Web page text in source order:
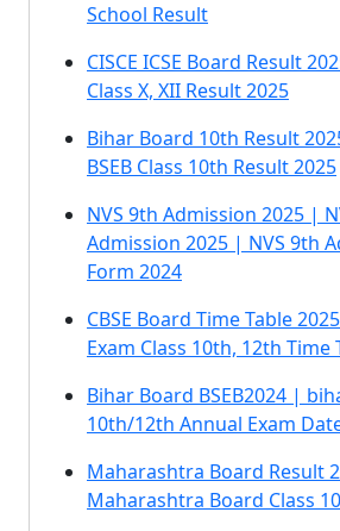
School Result
CISCE ICSE Board Result
Class X, XII Result 2025
Bihar Board 10th Result
BSEB Class 10th Result 2025
NVS 9th Admission 2025 |
Admission 2025 | NVS 9th
Form 2024
CBSE Board Time Table
Exam Class 10th, 12th Time
Bihar Board BSEB2024 |
10th/12th Annual Exam
Maharashtra Board Result
Maharashtra Board Class